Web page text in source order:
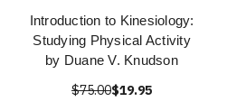
Introduction to Kinesiology:
Studying Physical Activity
by Duane V. Knudson
$75.00$19.95